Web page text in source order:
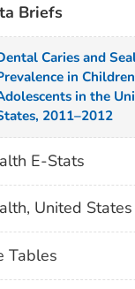
Briefs
Caries and
in
in the
2011–2012
E-Stats
United States
Tables